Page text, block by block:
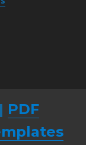
| PDF